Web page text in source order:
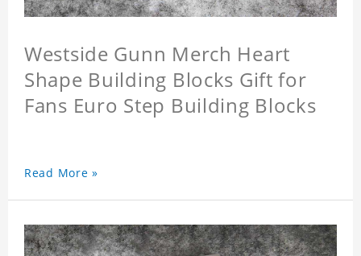
Westside Gunn Merch Heart
Shape Building Blocks Gift for
Fans Euro Step Building Blocks
Read More »